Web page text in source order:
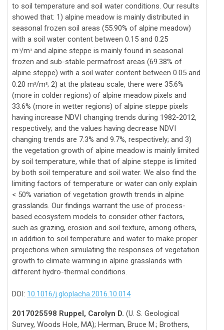
to soil temperature and soil water conditions. Our results
showed that: 1) alpine meadow is mainly distributed in
seasonal frozen soil areas (55.90% of alpine meadow)
with a soil water content between 0.15 and 0.25
m3/m3 and alpine steppe is mainly found in seasonal
frozen and sub-stable permafrost areas (69.38% of
alpine steppe) with a soil water content between 0.05 and
0.20 m3/m3; 2) at the plateau scale, there were 35.6%
(more in colder regions) of alpine meadow pixels and
33.6% (more in wetter regions) of alpine steppe pixels
having increase NDVI changing trends during 1982-2012,
respectively; and the values having decrease NDVI
changing trends are 7.3% and 9.7%, respectively; and 3)
the vegetation growth of alpine meadow is mainly limited
by soil temperature, while that of alpine steppe is limited
by both soil temperature and soil water. We also find the
limiting factors of temperature or water can only explain
< 50% variation of vegetation growth trends in alpine
grasslands. Our findings warrant the use of process-
based ecosystem models to consider other factors,
such as grazing, erosion and soil texture, among others,
in addition to soil temperature and water to make proper
projections when simulating the responses of vegetation
growth to climate warming in alpine grasslands with
different hydro-thermal conditions.
DOI: 10.1016/j.gloplacha.2016.10.014
2017025598 Ruppel, Carolyn D. (U. S. Geological
Survey, Woods Hole, MA); Herman, Bruce M.; Brothers,